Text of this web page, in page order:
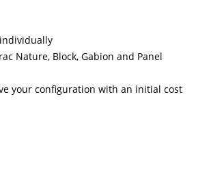
Nature, Block, Gabion and Panel
your configuration with an initial cost